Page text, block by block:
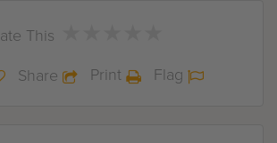
This
Share Print Flag